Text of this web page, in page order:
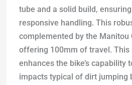
tube and a solid build,
responsive handling. This
complemented by the Manitou
offering 100mm of travel. This
enhances the bike’s capability
impacts typical of dirt jumping